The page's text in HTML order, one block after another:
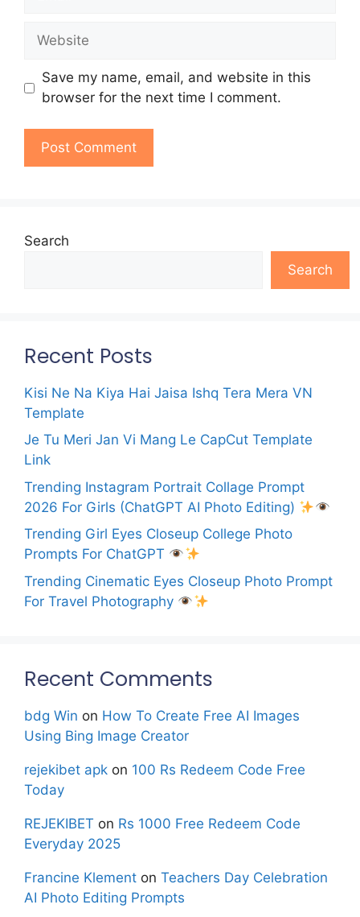
Website
Save my name, email, and website in this
browser for the next time I comment.
Search
Search
Recent Posts
Kisi Ne Na Kiya Hai Jaisa Ishq Tera Mera VN
Template
Je Tu Meri Jan Vi Mang Le CapCut Template
Link
Trending Instagram Portrait Collage Prompt
2026 For Girls (ChatGPT AI Photo Editing)
Trending Girl Eyes Closeup College Photo
Prompts For ChatGPT
Trending Cinematic Eyes Closeup Photo Prompt
For Travel Photography
Recent Comments
bdg Win on How To Create Free AI Images
Using Bing Image Creator
rejekibet apk on 100 Rs Redeem Code Free
Today
REJEKIBET on Rs 1000 Free Redeem Code
Everyday 2025
Francine Klement on Teachers Day Celebration
AI Photo Editing Prompts